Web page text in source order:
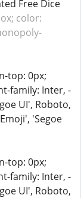
Free Dice
color:
top: 0px;
family: Inter, -
UI', Roboto,
'Segoe
top: 0px;
family: Inter, -
UI', Roboto,